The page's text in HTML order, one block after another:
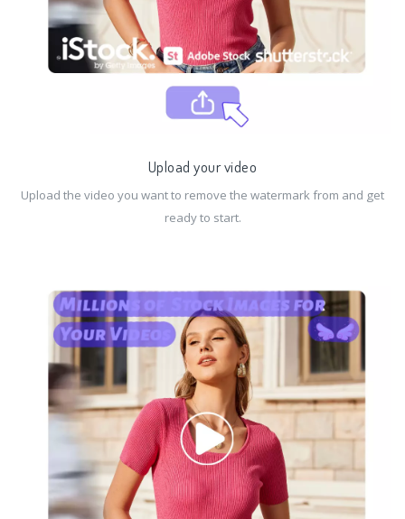
Upload your video
Upload the video you want to remove the watermark from and get
ready to start.